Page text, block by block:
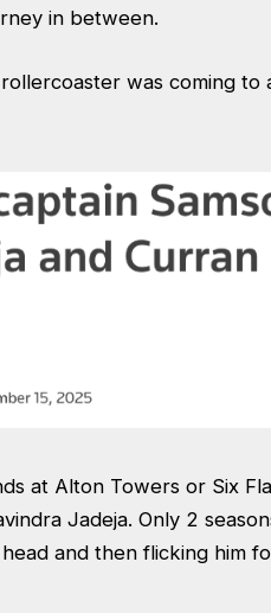
in between.
was coming to
at Alton Towers or Six
Jadeja. Only 2
and then flicking him